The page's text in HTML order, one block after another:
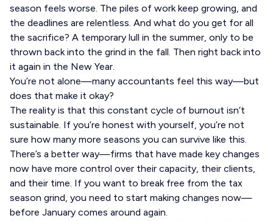
season feels worse. The piles of work keep growing, and
the deadlines are relentless. And what do you get for all
the sacrifice? A temporary lull in the summer, only to be
thrown back into the grind in the fall. Then right back into
it again in the New Year.
You’re not alone—many accountants feel this way—but
does that make it okay?
The reality is that this constant cycle of burnout isn’t
sustainable. If you’re honest with yourself, you’re not
sure how many more seasons you can survive like this.
There’s a better way—firms that have made key changes
now have more control over their capacity, their clients,
and their time. If you want to break free from the tax
season grind, you need to start making changes now—
before January comes around again.